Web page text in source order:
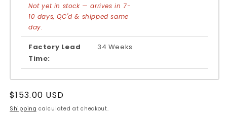
Not yet in stock — arrives in 7-
10 days, QC'd & shipped same
day.
Factory Lead
Time:
34 Weeks
Regular
price
$153.00 USD
Shipping calculated at checkout.